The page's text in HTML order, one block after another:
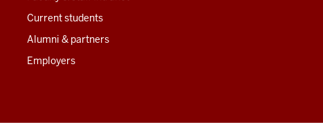
Current students
Alumni & partners
Employers